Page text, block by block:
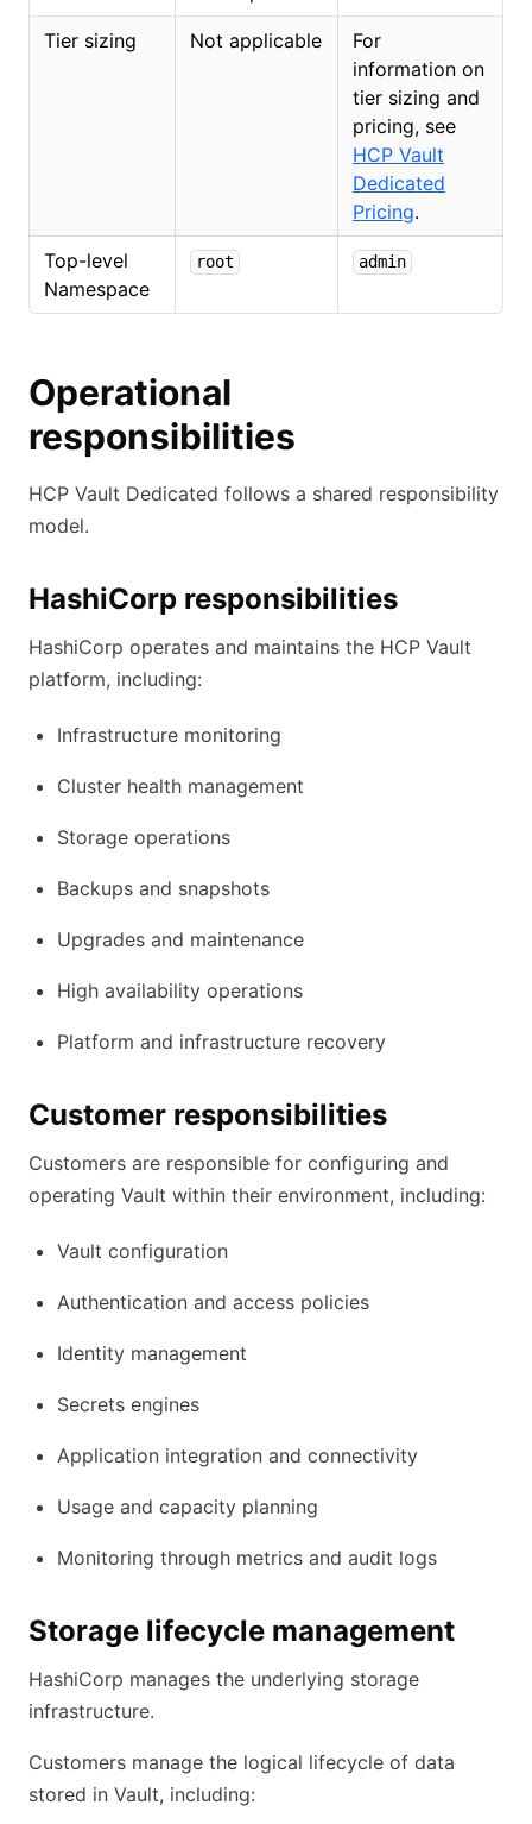
Tier sizing Not applicable
For
information on
tier sizing and
pricing, see
HCP Vault
Dedicated
Pricing.
Top-level
Namespace
root admin
Operational
responsibilities
HCP Vault Dedicated follows a shared responsibility
model.
HashiCorp responsibilities
HashiCorp operates and maintains the HCP Vault
platform, including:
Infrastructure monitoring
Cluster health management
Storage operations
Backups and snapshots
Upgrades and maintenance
High availability operations
Platform and infrastructure recovery
Customer responsibilities
Customers are responsible for configuring and
operating Vault within their environment, including:
Vault configuration
Authentication and access policies
Identity management
Secrets engines
Application integration and connectivity
Usage and capacity planning
Monitoring through metrics and audit logs
Storage lifecycle management
HashiCorp manages the underlying storage
infrastructure.
Customers manage the logical lifecycle of data
stored in Vault, including: